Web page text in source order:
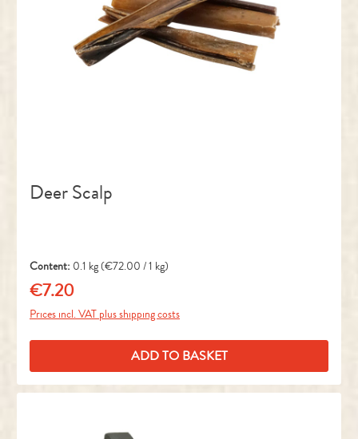
Deer Scalp
Content: 0.1 kg(€72.00 / 1 kg)
Regular price:
€7.20
Prices incl. VAT plus shipping costs
ADD TO BASKET